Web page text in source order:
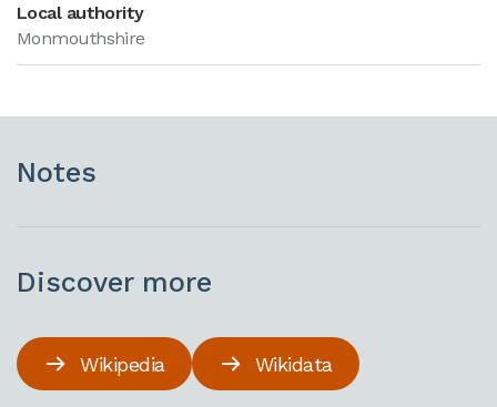
Local authority
Monmouthshire
Notes
Discover more
Wikipedia Wikidata